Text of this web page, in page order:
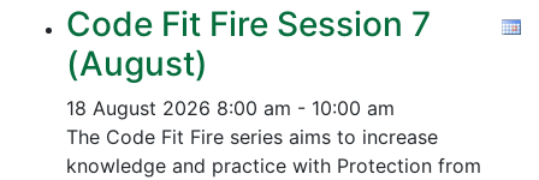
Code Fit Fire Session 7
(August)
18 August 2026 8:00 am - 10:00 am
The Code Fit Fire series aims to increase
knowledge and practice with Protection from